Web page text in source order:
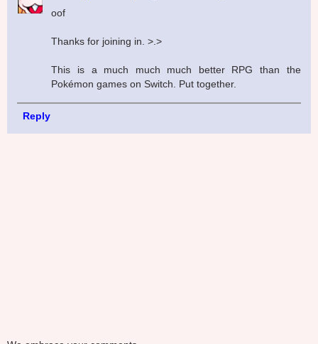
oof
Thanks for joining in. >.>
This is a much much much better RPG than the
Pokémon games on Switch. Put together.
Reply